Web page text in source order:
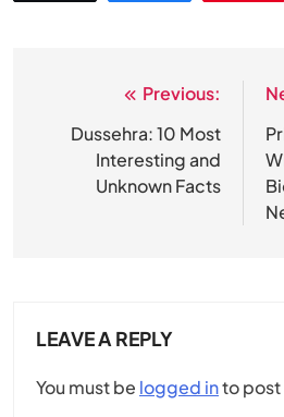
navigation
Previous:
Dussehra: 10 Most
Interesting and
Unknown Facts
LEAVE A REPLY
You must be logged into post